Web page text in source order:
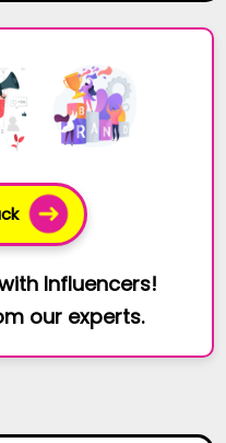
Influencers!
our experts.